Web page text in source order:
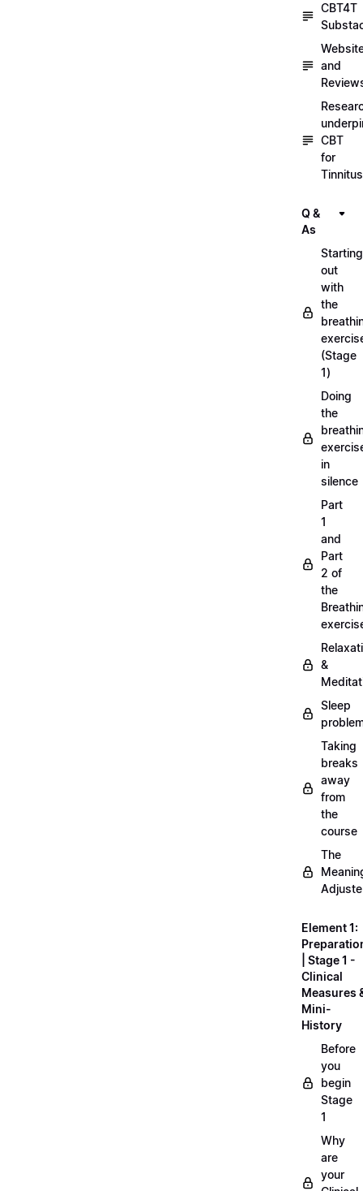
CBT4T
and
CBT
for
Tinnitus
Q &
As
Starting
out
with
the
(Stage
1)
Doing
the
in
silence
Part
1
and
Part
2 of
the
&
Sleep
Taking
breaks
away
from
the
course
The
Element 1:
| Stage 1 -
Clinical
Measures
Mini-
History
Before
you
begin
Stage
1
Why
are
your